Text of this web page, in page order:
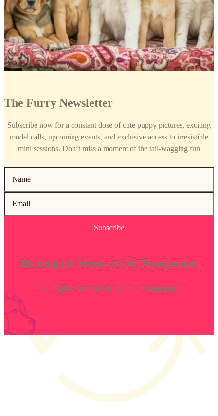
The Furry Newsletter
Subscribe now for a constant dose of cute puppy pictures, exciting
model calls, upcoming events, and exclusive access to irresistible
mini sessions. Don’t miss a moment of the tail-wagging fun
Subscribe
Bloomington Minnesota Pet Photographer
All Rights Reserved. K Schulz Photography